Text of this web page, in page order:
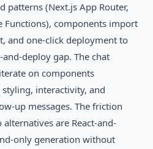
patterns (Next.js App Router,
Functions), components import
and one-click deployment to
deploy gap. The chat
on components
interactivity, and
up messages. The friction
are React-and-
only generation without